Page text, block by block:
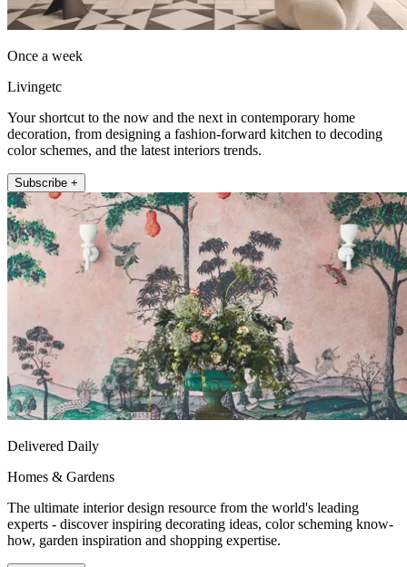
Once a week
Livingetc
Your shortcut to the now and the next in contemporary home
decoration, from designing a fashion-forward kitchen to decoding
color schemes, and the latest interiors trends.
Subscribe +
Delivered Daily
Homes & Gardens
The ultimate interior design resource from the world's leading
experts - discover inspiring decorating ideas, color scheming know-
how, garden inspiration and shopping expertise.